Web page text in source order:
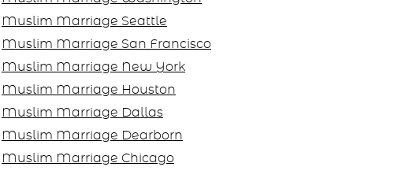
Muslim Marriage Seattle
Muslim Marriage San Francisco
Muslim Marriage New York
Muslim Marriage Houston
Muslim Marriage Dallas
Muslim Marriage Dearborn
Muslim Marriage Chicago